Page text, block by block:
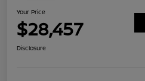
Your Price
$28,457
Disclosure